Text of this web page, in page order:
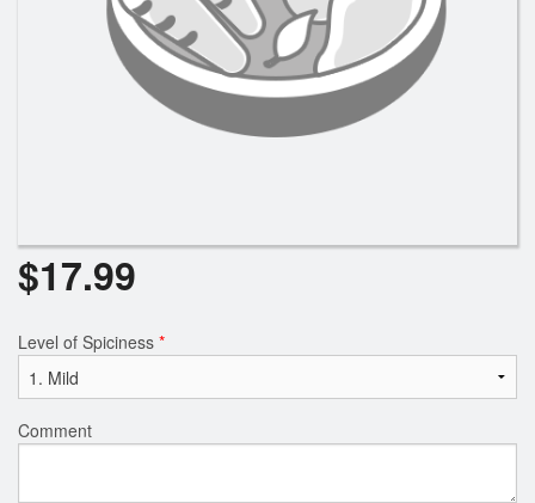
$17.99
Level of Spiciness *
Comment